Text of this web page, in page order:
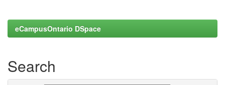
eCampusOntario DSpace
Search